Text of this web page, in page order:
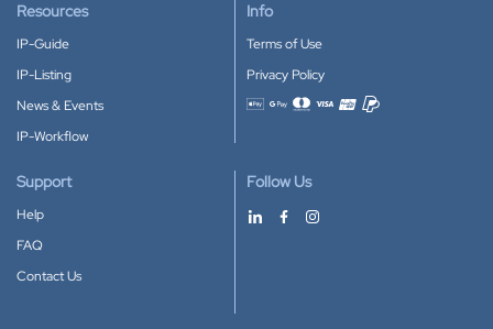
Resources
IP-Guide
IP-Listing
News & Events
IP-Workflow
Info
Terms of Use
Privacy Policy
Accepted payment methods
Support
Help
FAQ
Contact Us
Follow Us